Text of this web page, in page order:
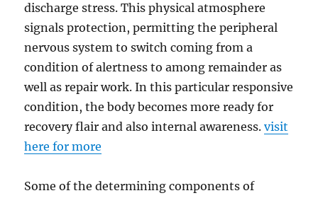
discharge stress. This physical atmosphere
signals protection, permitting the peripheral
nervous system to switch coming from a
condition of alertness to among remainder as
well as repair work. In this particular responsive
condition, the body becomes more ready for
recovery flair and also internal awareness.visit
here for more
Some of the determining components of